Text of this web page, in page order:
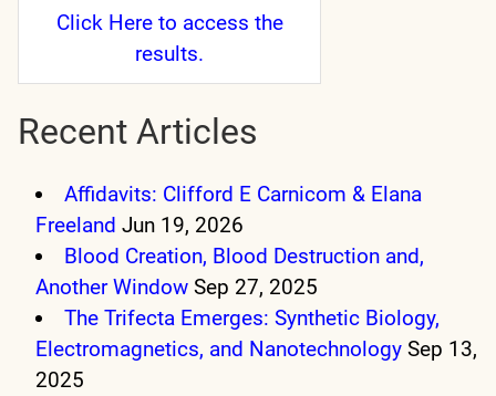
Click Hereto access the
results.
Recent Articles
Affidavits: Clifford E Carnicom & Elana
Freeland Jun 19, 2026
Blood Creation, Blood Destruction and,
Another Window Sep 27, 2025
The Trifecta Emerges: Synthetic Biology,
Electromagnetics, and Nanotechnology Sep 13,
2025